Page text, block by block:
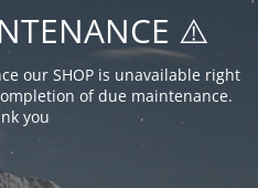
⚠️
our SHOP is unavailable right
of due maintenance.
you